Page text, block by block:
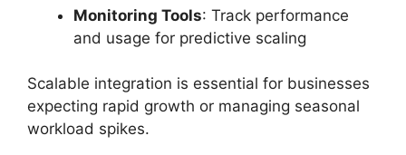
Monitoring Tools: Track performance
and usage for predictive scaling
Scalable integration is essential for businesses
expecting rapid growth or managing seasonal
workload spikes.